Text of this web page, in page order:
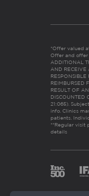
*Offer valued
Offer and offer
ADDITIONAL
AND RECEIVE
REIMBURSED
RESULT OF
DISCOUNTED
21:065).
info. Clinics
patients.
**Regular visit
details